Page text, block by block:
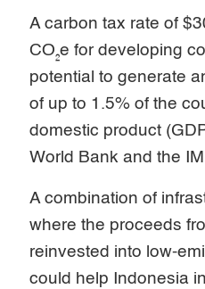
A carbon tax rate of
CO₂e for developing
potential to generate
of up to 1.5% of the
domestic product
World Bank and the
A combination of
where the proceeds
reinvested into low-
could help Indonesia